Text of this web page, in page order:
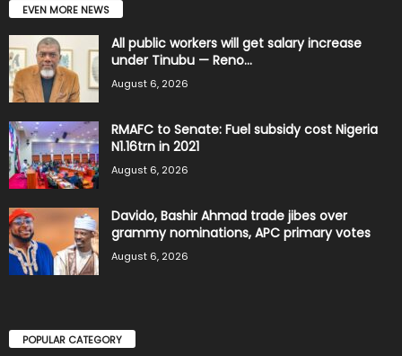
EVEN MORE NEWS
All public workers will get salary increase
under Tinubu — Reno...
August 6, 2026
RMAFC to Senate: Fuel subsidy cost Nigeria
N1.16trn in 2021
August 6, 2026
Davido, Bashir Ahmad trade jibes over
grammy nominations, APC primary votes
August 6, 2026
POPULAR CATEGORY